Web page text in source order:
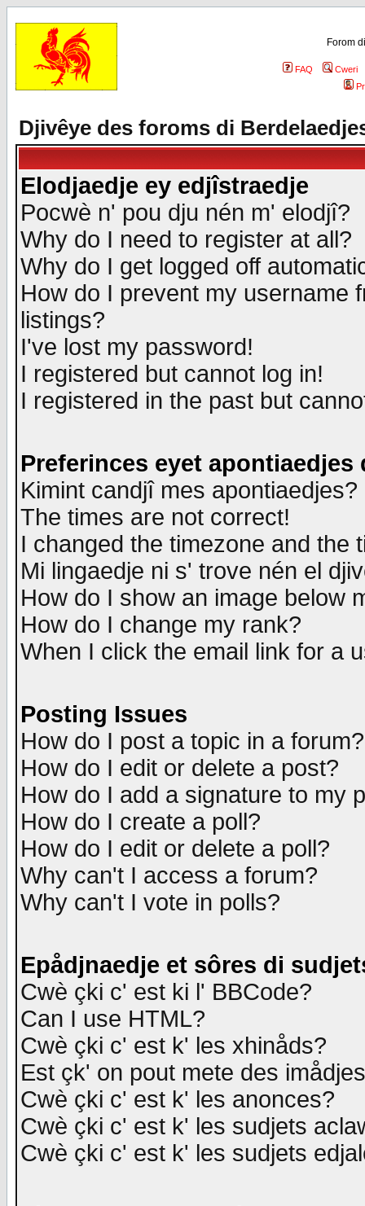
Forom
FAQ
Cweri
Djivêye des foroms di
Elodjaedje ey edjîstraedje
Pocwè n' pou dju nén m' elodjî?
Why do I need to register at all?
Why do I get logged off
How do I prevent my username
listings?
I've lost my password!
I registered but cannot log in!
I registered in the past but
Preferinces eyet apontiaedjes
Kimint candjî mes apontiaedjes?
The times are not correct!
I changed the timezone and the
Mi lingaedje ni s' trove nén el
How do I show an image below
How do I change my rank?
When I click the email link for a
Posting Issues
How do I post a topic in a forum?
How do I edit or delete a post?
How do I add a signature to my
How do I create a poll?
How do I edit or delete a poll?
Why can't I access a forum?
Why can't I vote in polls?
Epådjnaedje et sôres di
Cwè çki c' est ki l' BBCode?
Can I use HTML?
Cwè çki c' est k' les xhinåds?
Est çk' on pout mete des
Cwè çki c' est k' les anonces?
Cwè çki c' est k' les sudjets
Cwè çki c' est k' les sudjets